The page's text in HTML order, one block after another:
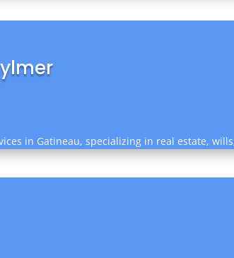
in Gatineau, specializing in real estate,